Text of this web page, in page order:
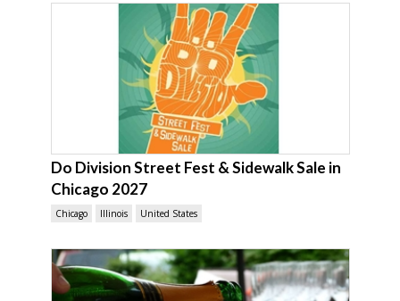
Do Division Street Fest & Sidewalk Sale in
Chicago 2027
Chicago Illinois United States